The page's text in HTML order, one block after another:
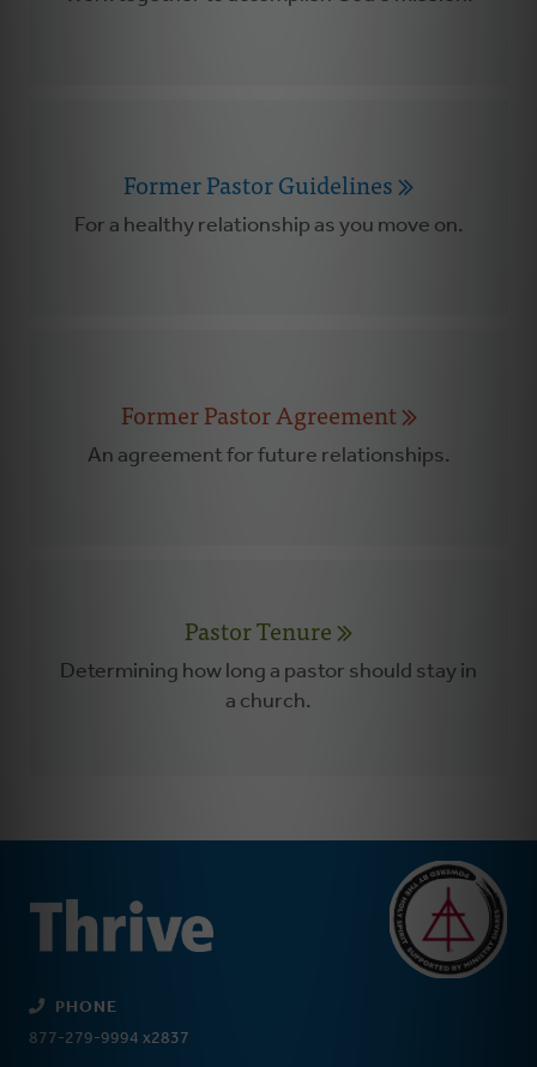
Former Pastor Guidelines
For a healthy relationship as you move on.
Former Pastor Agreement
An agreement for future relationships.
Pastor Tenure
Determining how long a pastor should stay in
a church.
PHONE
877-279-9994 x2837